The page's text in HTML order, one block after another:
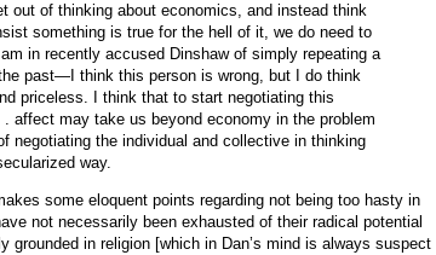
of thinking about economics, and instead think
something is true for the hell of it, we do need to
in recently accused Dinshaw of simply repeating a
past—I think this person is wrong, but I do think
priceless. I think that to start negotiating this
affect may take us beyond economy in the problem
negotiating the individual and collective in thinking
way.
some eloquent points regarding not being too hasty in
not necessarily been exhausted of their radical potential
in religion [which in Dan’s mind is always suspect